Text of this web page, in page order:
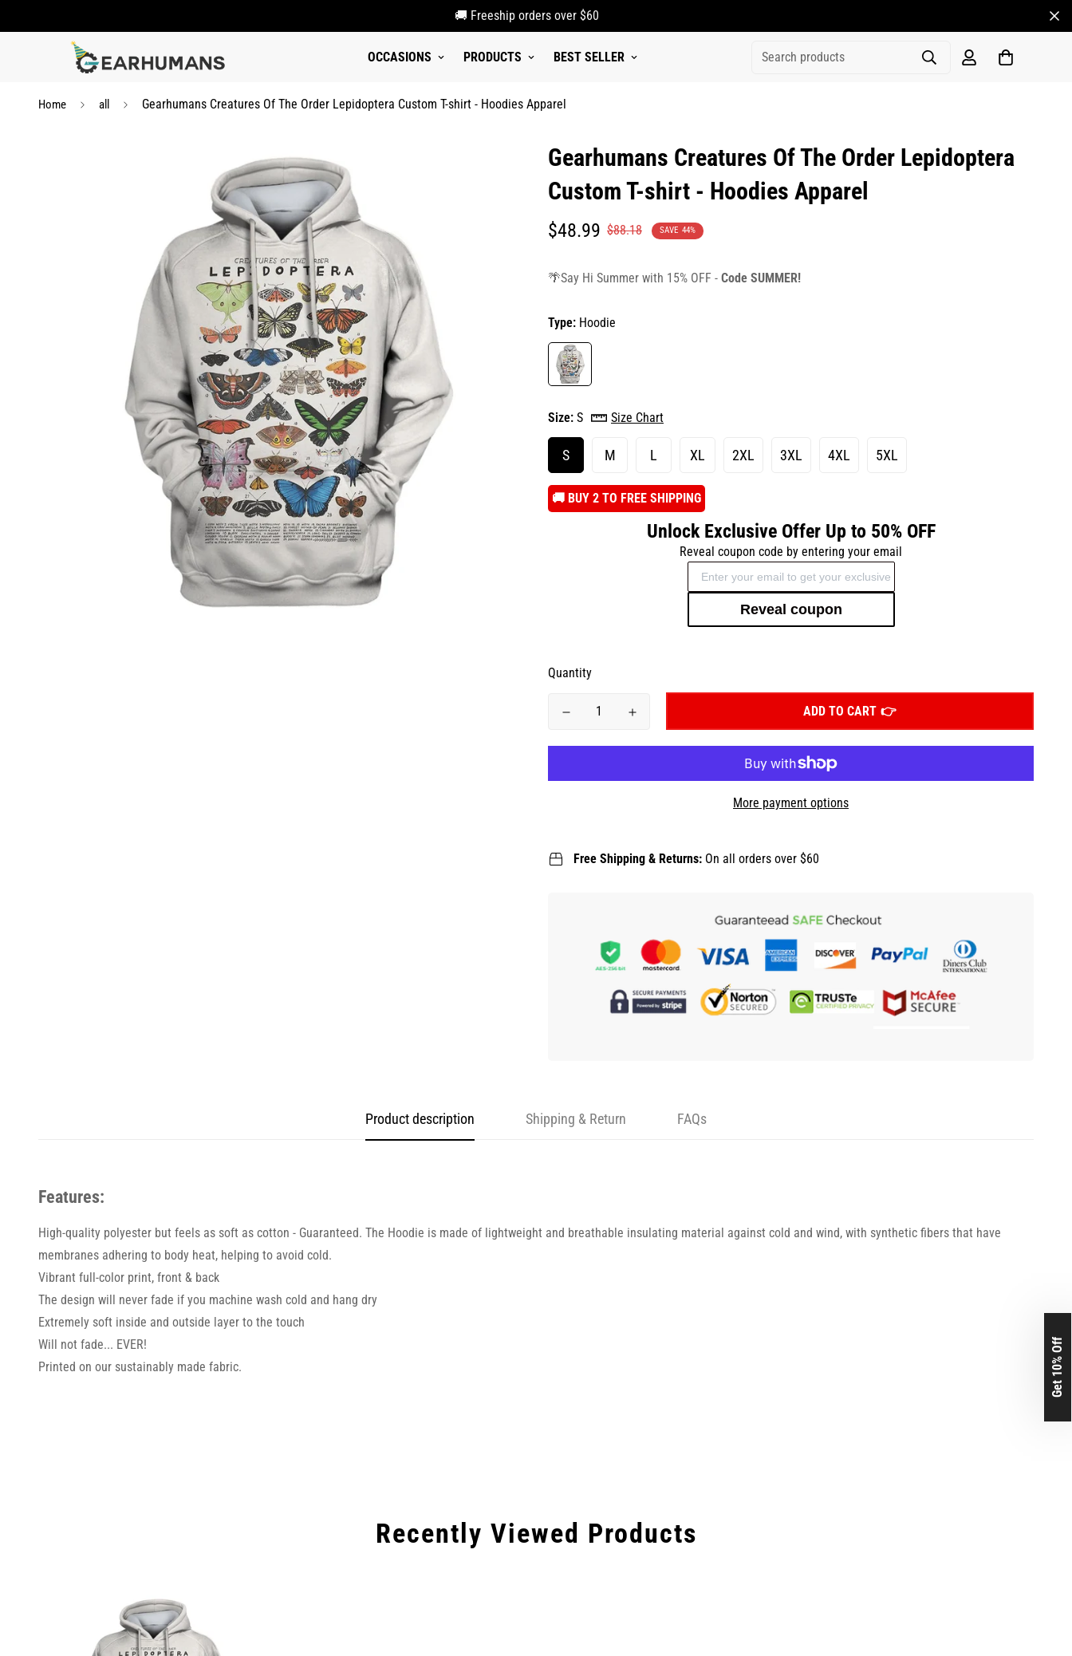
🚚 Freeship orders over $60
OCCASIONS PRODUCTS BEST SELLER Search products
Home all Gearhumans Creatures Of The Order Lepidoptera Custom T-shirt - Hoodies Apparel
Gearhumans Creatures Of The Order Lepidoptera
Custom T-shirt - Hoodies Apparel
Translation
$48.99
Translation $88.18 SAVE 44%
🌴Say Hi Summer with 15% OFF - Code SUMMER!
Type: Hoodie
Size: S Size Chart
S M L XL 2XL 3XL 4XL 5XL
️🚚 BUY 2 TO FREE SHIPPING
Unlock Exclusive Offer Up to 50% OFF
Reveal coupon code by entering your email
Reveal coupon
Quantity
ADD TO CART
More payment options
Free Shipping & Returns: On all orders over $60
Product description Shipping & Return FAQs
Features:
High-quality polyester but feels as soft as cotton - Guaranteed. The Hoodie is made of lightweight and breathable insulating material against cold and wind, with synthetic fibers that have
membranes adhering to body heat, helping to avoid cold.
Vibrant full-color print, front & back
The design will never fade if you machine wash cold and hang dry
Extremely soft inside and outside layer to the touch
Will not fade... EVER!
Printed on our sustainably made fabric.
Recently Viewed Products
Get 10% Off